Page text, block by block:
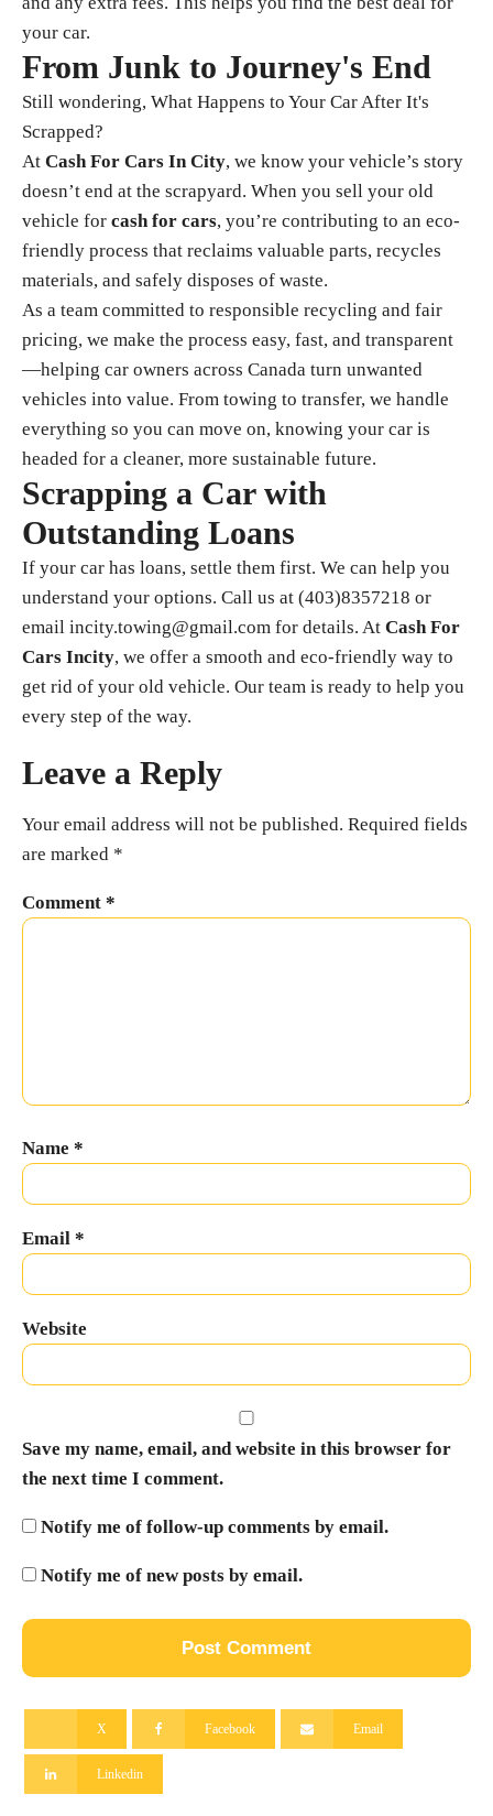
your car.
From Junk to Journey's End
Still wondering, What Happens to Your Car After It's
Scrapped?
At Cash For Cars In City, we know your vehicle’s story
doesn’t end at the scrapyard. When you sell your old
vehicle for cash for cars, you’re contributing to an eco-
friendly process that reclaims valuable parts, recycles
materials, and safely disposes of waste.
As a team committed to responsible recycling and fair
pricing, we make the process easy, fast, and transparent
—helping car owners across Canada turn unwanted
vehicles into value. From towing to transfer, we handle
everything so you can move on, knowing your car is
headed for a cleaner, more sustainable future.
Scrapping a Car with
Outstanding Loans
If your car has loans, settle them first. We can help you
understand your options. Call us at (403)8357218 or
email incity.towing@gmail.com for details. At Cash For
Cars Incity, we offer a smooth and eco-friendly way to
get rid of your old vehicle. Our team is ready to help you
every step of the way.
Leave a Reply
Your email address will not be published. Required fields
are marked *
Comment *
Name *
Email *
Website
Save my name, email, and website in this browser for
the next time I comment.
Notify me of follow-up comments by email.
Notify me of new posts by email.
X Facebook Email
Linkedin